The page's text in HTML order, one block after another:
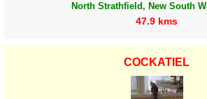
North Strathfield, New South
47.9 kms
COCKATIEL